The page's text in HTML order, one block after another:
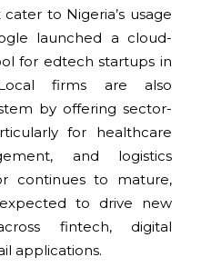
to Nigeria’s usage
launched a cloud-
for edtech startups in
firms are also
by offering sector-
for healthcare
and logistics
continues to mature,
to drive new
fintech, digital
applications.